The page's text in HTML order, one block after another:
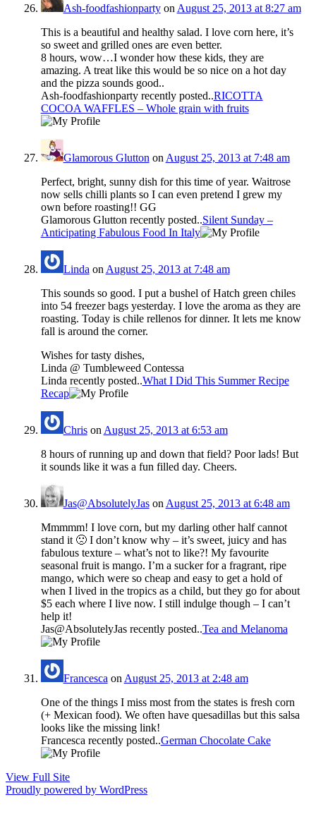
Ash-foodfashionpartyon August 25, 2013 at 8:27 am
This is a beautiful and healthy salad. I love corn here, it’s
so sweet and grilled ones are even better.
8 hours, wow…I wonder how these kids, they are
amazing. A treat like this would be so nice on a hot day
and the pizza sounds good..
Ash-foodfashionparty recently posted..RICOTTA
COCOA WAFFLES – Whole grain with fruits
Glamorous Glutton on August 25, 2013 at 7:48 am
Perfect, bright, sunny dish for this time of year. Waitrose
now sells chilli plants so I can even pretend I grew my
own before roasting!! GG
Glamorous Glutton recently posted..Silent Sunday –
Anticipating Fabulous Food In Italy
Linda on August 25, 2013 at 7:48 am
This sounds so good. I put a bushel of Hatch green chiles
into 54 freezer bags yesterday. I love the aroma as they are
roasting. Today is chile rellenos for dinner. It lets me know
fall is around the corner.
Wishes for tasty dishes,
Linda @ Tumbleweed Contessa
Linda recently posted..What I Did This Summer Recipe
Recap
Chrison August 25, 2013 at 6:53 am
8 hours of running up and down that field? Poor lads! But
it sounds like it was a fun filled day. Cheers.
Jas@AbsolutelyJason August 25, 2013 at 6:48 am
Mmmmm! I love corn, but my darling other half cannot
stand it 🙁 I don’t know why – it’s sweet, juicy and has
fabulous texture – what’s not to like?! My favourite
seasonal fruit is mango. I’m a sucker for a fragrant, ripe
mango, which were so cheap and easy to get a hold of
when I lived in the tropics as a child, but they go for about
$5 each where I live now. I still indulge though – I can’t
help it!
Jas@AbsolutelyJas recently posted..Tea and Melanoma
Francesca on August 25, 2013 at 2:48 am
One of the things I miss most from the states is fresh corn
(+ Mexican food). We often have quesadillas but this salsa
looks like the missing link!
Francesca recently posted..German Chocolate Cake
View Full Site
Proudly powered by WordPress